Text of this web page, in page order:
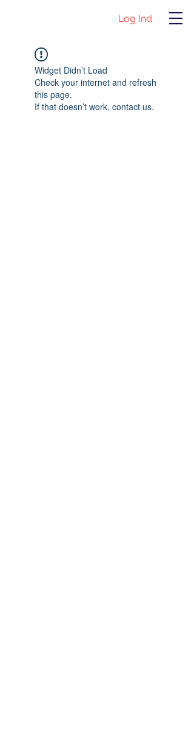
Log Ind
Widget Didn’t Load
Check your internet and refresh
this page.
If that doesn’t work, contact us.